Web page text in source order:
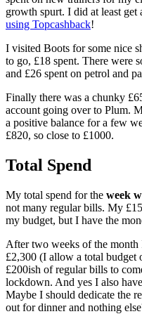
growth spurt. I did at least
using Topcashback!
I visited Boots for some nice
to go, £18 spent. There were
and £26 spent on petrol and
Finally there was a chunky
account going over to Plum.
a positive balance for a few
£820, so close to £1000.
Total Spend
My total spend for the week
not many regular bills. My
my budget, but I have the
After two weeks of the month
£2,300 (I allow a total budget
£200ish of regular bills to
lockdown. And yes I also
Maybe I should dedicate the
out for dinner and nothing